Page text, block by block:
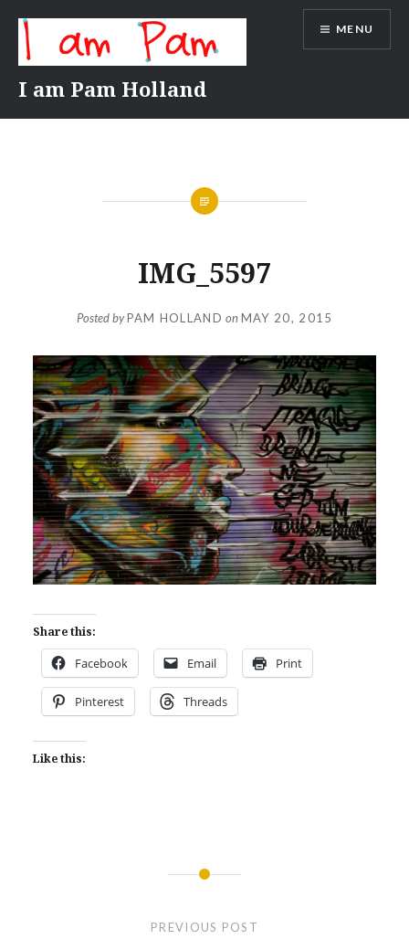
content
I am Pam Holland
MENU
IMG_5597
Posted byPAM HOLLAND onMAY 20, 2015
Share this:
Facebook Email Print
Pinterest Threads
Like this:
PREVIOUS POST